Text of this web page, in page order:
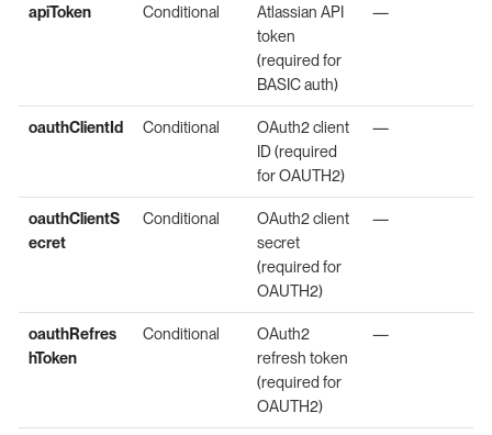
apiToken Conditional
Atlassian API
token
(required for
BASIC auth)
—
oauthClientId Conditional
OAuth2 client
ID (required
for OAUTH2)
—
oauthClientS
ecret
Conditional
OAuth2 client
secret
(required for
OAUTH2)
—
oauthRefres
hToken
Conditional
OAuth2
refresh token
(required for
OAUTH2)
—